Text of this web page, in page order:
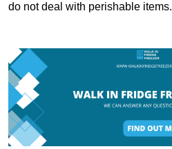
do not deal with perishable items.